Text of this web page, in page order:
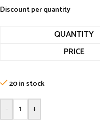
Discount per quantity
QUANTITY
PRICE
20 in stock
- +